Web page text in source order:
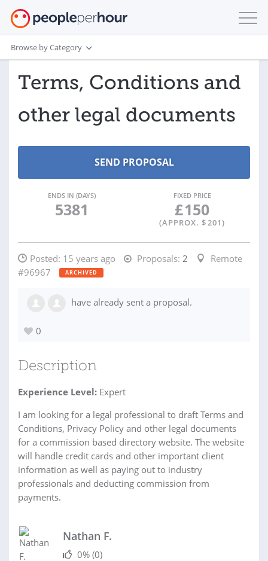
Browse by Category
Terms, Conditions and
other legal documents
ENDS IN (DAYS)
5381
FIXED PRICE
£150
(APPROX. $201)
Posted: 15 years ago Proposals: 2
Remote
#96967
ARCHIVED
have already sent a proposal.
0
Description
Experience Level: Expert
I am looking for a legal professional to draft Terms and
Conditions, Privacy Policy and other legal documents
for a commission based directory website. The website
will handle credit cards and other important client
information as well as paying out to industry
professionals and deducting commission from
payments.
Nathan F.
0% (0)